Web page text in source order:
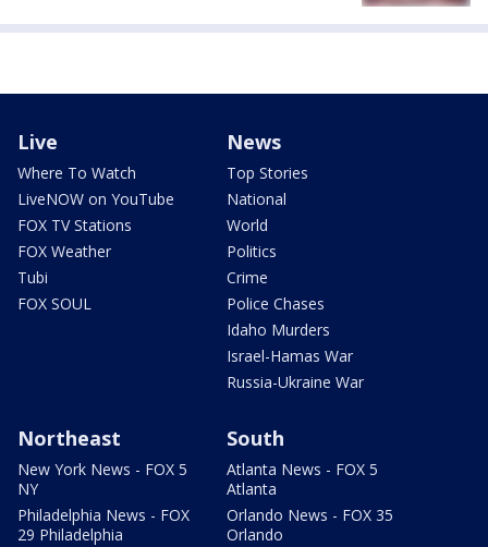
Live
Where To Watch
LiveNOW on YouTube
FOX TV Stations
FOX Weather
Tubi
FOX SOUL
News
Top Stories
National
World
Politics
Crime
Police Chases
Idaho Murders
Israel-Hamas War
Russia-Ukraine War
Northeast
New York News - FOX 5
NY
Philadelphia News - FOX
29 Philadelphia
South
Atlanta News - FOX 5
Atlanta
Orlando News - FOX 35
Orlando